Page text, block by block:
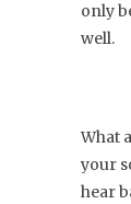
only
well.
What
your
hear